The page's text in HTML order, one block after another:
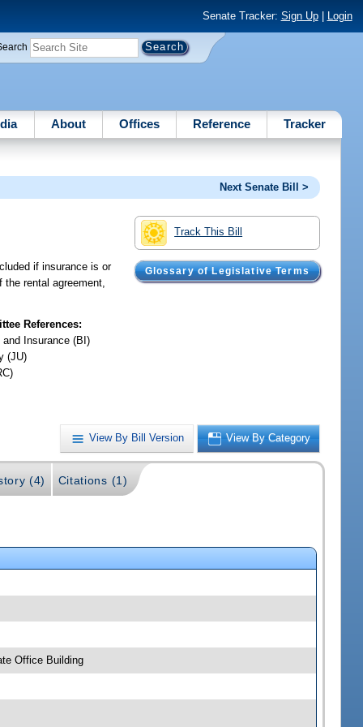
Senate Tracker: Sign Up| Login
About Offices Reference Tracker
Next Senate Bill >
Track This Bill
Glossary of Legislative Terms
if insurance is or
rental agreement,
References:
and Insurance (BI)
(JU)
View By Bill Version View By Category
(4) Citations (1)
Office Building